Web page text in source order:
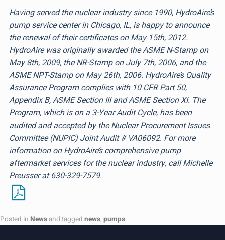
Having served the nuclear industry since 1990, HydroAire’s
pump service center in Chicago, IL, is happy to announce
the renewal of their certificates on May 15th, 2012.
HydroAire was originally awarded the ASME N-Stamp on
May 8th, 2009, the NR-Stamp on July 7th, 2006, and the
ASME NPT-Stamp on May 26th, 2006. HydroAire’s Quality
Assurance Program complies with 10 CFR Part 50,
Appendix B, ASME Section III and ASME Section XI. The
Program, which is on a 3-Year Audit Cycle, has been
audited and accepted by the Nuclear Procurement Issues
Committee (NUPIC) Joint Audit # VA06092. For more
information on HydroAire’s comprehensive pump
aftermarket services for the nuclear industry, call Michelle
Preusser at 630-329-7579.
Posted in News and tagged news, pumps.